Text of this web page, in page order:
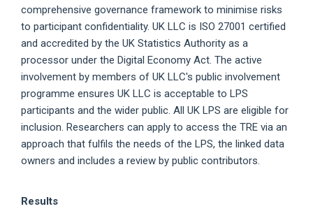
comprehensive governance framework to minimise risks
to participant confidentiality. UK LLC is ISO 27001 certified
and accredited by the UK Statistics Authority as a
processor under the Digital Economy Act. The active
involvement by members of UK LLC's public involvement
programme ensures UK LLC is acceptable to LPS
participants and the wider public. All UK LPS are eligible for
inclusion. Researchers can apply to access the TRE via an
approach that fulfils the needs of the LPS, the linked data
owners and includes a review by public contributors.
Results